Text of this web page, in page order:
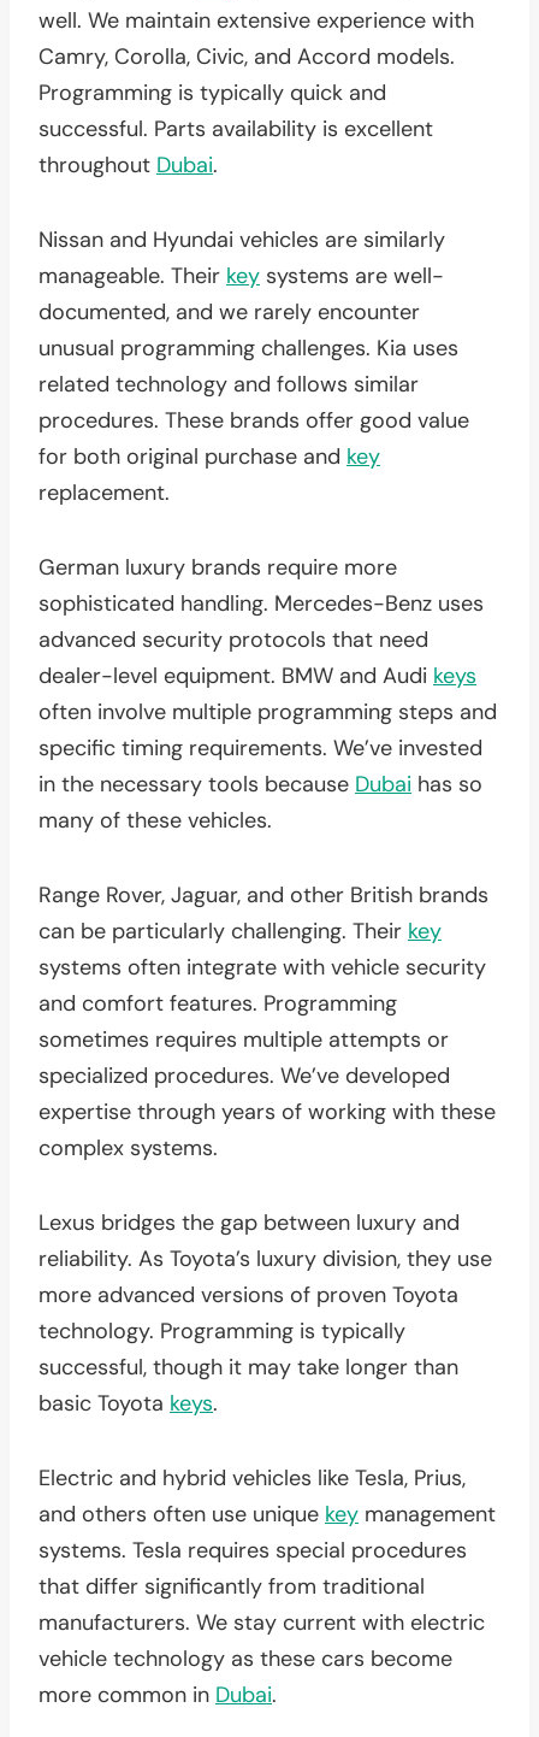
well. We maintain extensive experience with
Camry, Corolla, Civic, and Accord models.
Programming is typically quick and
successful. Parts availability is excellent
throughout Dubai.
Nissan and Hyundai vehicles are similarly
manageable. Their key systems are well-
documented, and we rarely encounter
unusual programming challenges. Kia uses
related technology and follows similar
procedures. These brands offer good value
for both original purchase and key
replacement.
German luxury brands require more
sophisticated handling. Mercedes-Benz uses
advanced security protocols that need
dealer-level equipment. BMW and Audi keys
often involve multiple programming steps and
specific timing requirements. We’ve invested
in the necessary tools because Dubai has so
many of these vehicles.
Range Rover, Jaguar, and other British brands
can be particularly challenging. Their key
systems often integrate with vehicle security
and comfort features. Programming
sometimes requires multiple attempts or
specialized procedures. We’ve developed
expertise through years of working with these
complex systems.
Lexus bridges the gap between luxury and
reliability. As Toyota’s luxury division, they use
more advanced versions of proven Toyota
technology. Programming is typically
successful, though it may take longer than
basic Toyota keys.
Electric and hybrid vehicles like Tesla, Prius,
and others often use unique key management
systems. Tesla requires special procedures
that differ significantly from traditional
manufacturers. We stay current with electric
vehicle technology as these cars become
more common in Dubai.